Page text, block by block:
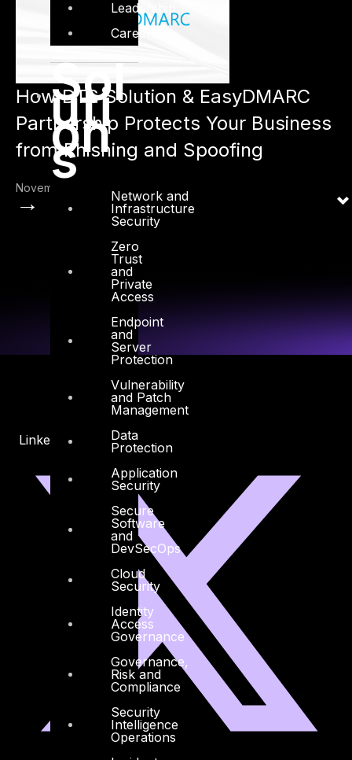
Leadership
Careers
Sol
uti
on
s
Network and
Infrastructure
Security
Zero
Trust
and
Private
Access
Endpoint
and
Server
Protection
Vulnerability
and Patch
Management
Data
Protection
Application
Security
Secure
Software
and
DevSecOps
Cloud
Security
Identity
Access
Governance
Governance,
Risk and
Compliance
Security
Intelligence
Operations
How DTS Solution & EasyDMARC
Partnership Protects Your Business
from Phishing and Spoofing
November 30, 2024
→
Linkedin X-twitter